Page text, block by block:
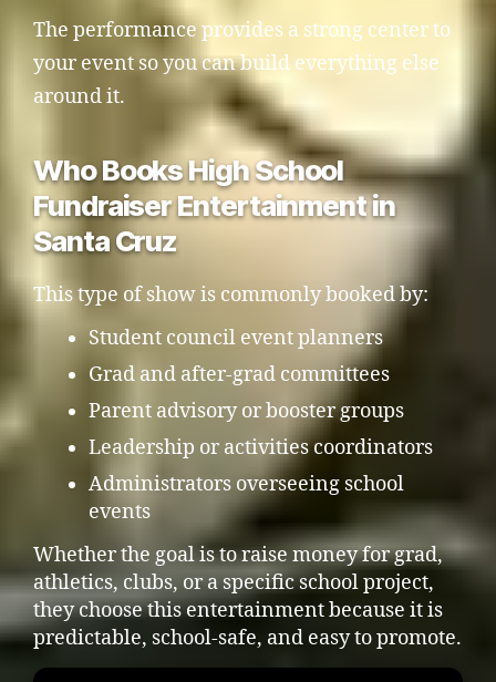
The performance provides a strong center to
your event so you can build everything else
around it.
Who Books High School
Fundraiser Entertainment in
Santa Cruz
This type of show is commonly booked by:
Student council event planners
Grad and after-grad committees
Parent advisory or booster groups
Leadership or activities coordinators
Administrators overseeing school
events
Whether the goal is to raise money for grad,
athletics, clubs, or a specific school project,
they choose this entertainment because it is
predictable, school-safe, and easy to promote.